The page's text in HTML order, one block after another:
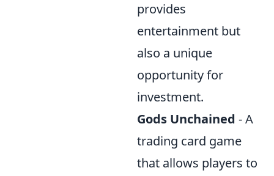
provides
entertainment but
also a unique
opportunity for
investment.
Gods Unchained - A
trading card game
that allows players to